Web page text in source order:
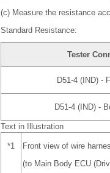
(c) Measure the resistance
Standard Resistance:
Tester
D51-4 (IND) -
D51-4 (IND) -
Text in Illustration
*1
Front view of wire
(to Main Body ECU